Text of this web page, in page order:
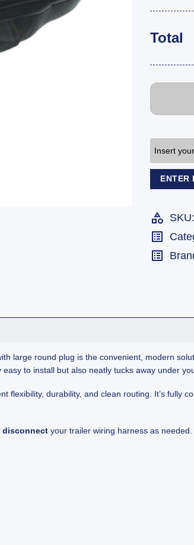
Total
Insert
ENTER
SKU:
large round plug is the convenient, modern
to install but also neatly tucks away under
flexibility, durability, and clean routing. It’s fully
disconnect your trailer wiring harness as